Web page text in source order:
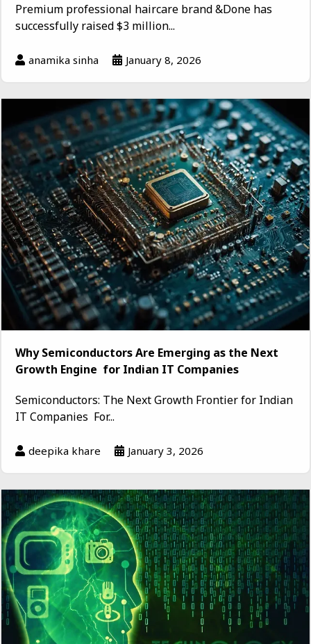
Premium professional haircare brand &Done has
successfully raised $3 million...
anamika sinha January 8, 2026
Why Semiconductors Are Emerging as the Next
Growth Engine for Indian IT Companies
Semiconductors: The Next Growth Frontier for Indian
IT Companies For...
deepika khare January 3, 2026